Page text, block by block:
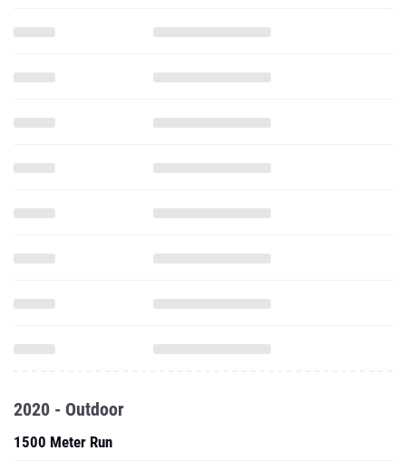
2020 - Outdoor
1500 Meter Run